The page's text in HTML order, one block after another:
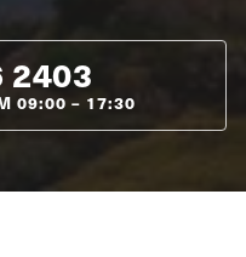
2403
09:00 – 17:30